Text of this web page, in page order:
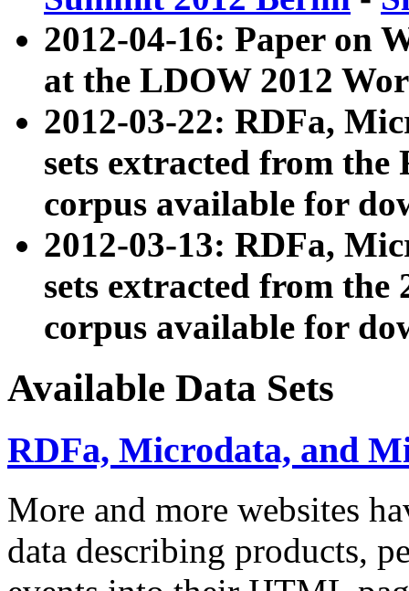
2012-04-16: Paper on
at the LDOW 2012
2012-03-22: RDFa,
sets extracted from
corpus available for
2012-03-13: RDFa,
sets extracted from the
corpus available for
Available Data Sets
RDFa, Microdata, and
More and more websites
data describing products,